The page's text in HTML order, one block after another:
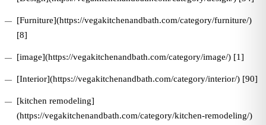
[Furniture](https://vegakitchenandbath.com/category/furniture/)
[8]
[image](https://vegakitchenandbath.com/category/image/) [1]
[Interior](https://vegakitchenandbath.com/category/interior/) [90]
[kitchen remodeling]
(https://vegakitchenandbath.com/category/kitchen-remodeling/)